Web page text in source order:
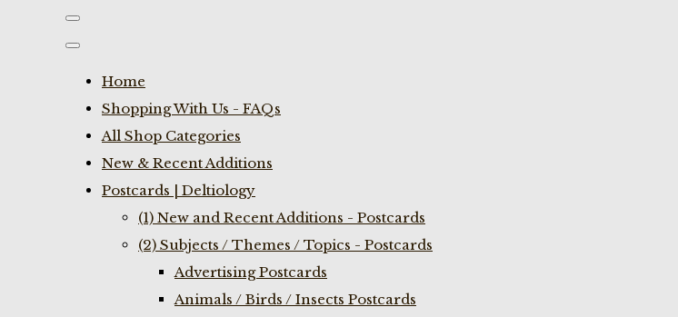
Home
Shopping With Us - FAQs
All Shop Categories
New & Recent Additions
Postcards | Deltiology
(1) New and Recent Additions - Postcards
(2) Subjects / Themes / Topics - Postcards
Advertising Postcards
Animals / Birds / Insects Postcards